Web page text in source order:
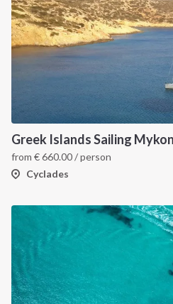
from €660.00/ person
Cyclades